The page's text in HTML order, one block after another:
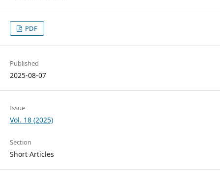
PDF
Published
2025-08-07
Issue
Vol. 18 (2025)
Section
Short Articles